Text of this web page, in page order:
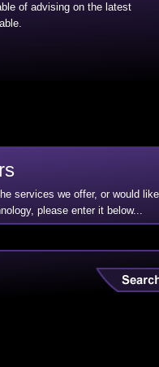
of advising on the latest
services we offer, or would
please enter it below...